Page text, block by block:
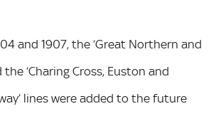
and 1907, the ‘Great Northern and
the ‘Charing Cross, Euston and
lines were added to the future